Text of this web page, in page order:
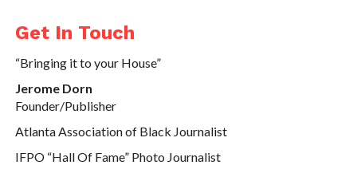
Get In Touch
“Bringing it to your House”
Jerome Dorn
Founder/Publisher
Atlanta Association of Black Journalist
IFPO “Hall Of Fame” Photo Journalist